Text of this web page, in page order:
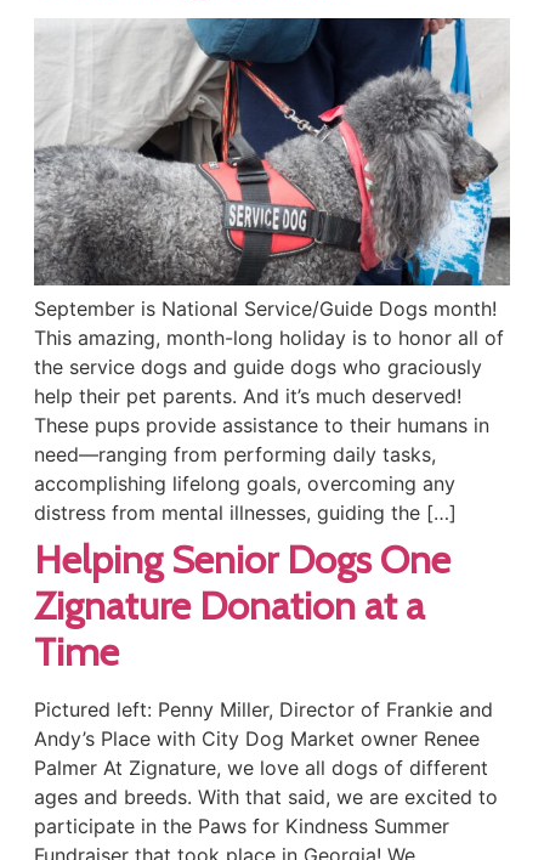
September is National Service/Guide Dogs month!
This amazing, month-long holiday is to honor all of
the service dogs and guide dogs who graciously
help their pet parents. And it’s much deserved!
These pups provide assistance to their humans in
need—ranging from performing daily tasks,
accomplishing lifelong goals, overcoming any
distress from mental illnesses, guiding the […]
Helping Senior Dogs One
Zignature Donation at a
Time
Pictured left: Penny Miller, Director of Frankie and
Andy’s Place with City Dog Market owner Renee
Palmer At Zignature, we love all dogs of different
ages and breeds. With that said, we are excited to
participate in the Paws for Kindness Summer